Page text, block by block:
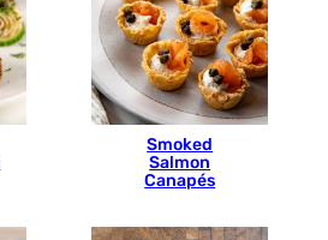
Smoked
Salmon
Canapés